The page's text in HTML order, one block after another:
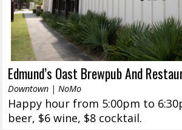
Edmund’s Oast Brewpub And
Downtown | NoMo
Happy hour from 5:00pm to
beer, $6 wine, $8 cocktail.